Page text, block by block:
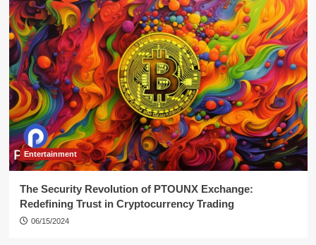
Entertainment
The Security Revolution of PTOUNX Exchange:
Redefining Trust in Cryptocurrency Trading
06/15/2024